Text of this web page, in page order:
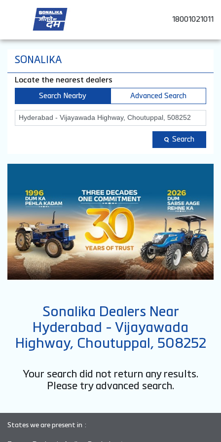
18001021011
SONALIKA
Locate the nearest dealers
Search Nearby Advanced Search
Search
Sonalika Dealers Near
Hyderabad - Vijayawada
Highway, Choutuppal, 508252
Your search did not return any results.
Please try advanced search.
States we are present in